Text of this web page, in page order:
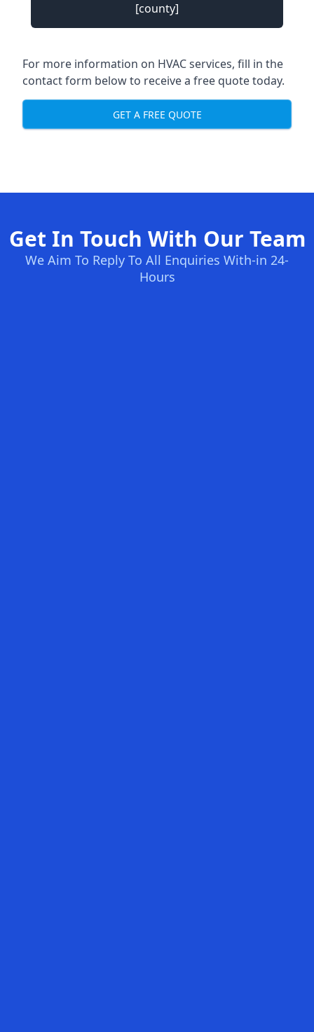
[county]
For more information on HVAC services, fill in the
contact form below to receive a free quote today.
GET A FREE QUOTE
Get In Touch With Our Team
We Aim To Reply To All Enquiries With-in 24-
Hours